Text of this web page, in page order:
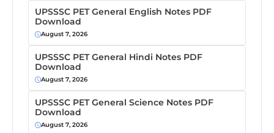
UPSSSC PET General English Notes PDF
Download
August 7, 2026
UPSSSC PET General Hindi Notes PDF
Download
August 7, 2026
UPSSSC PET General Science Notes PDF
Download
August 7, 2026